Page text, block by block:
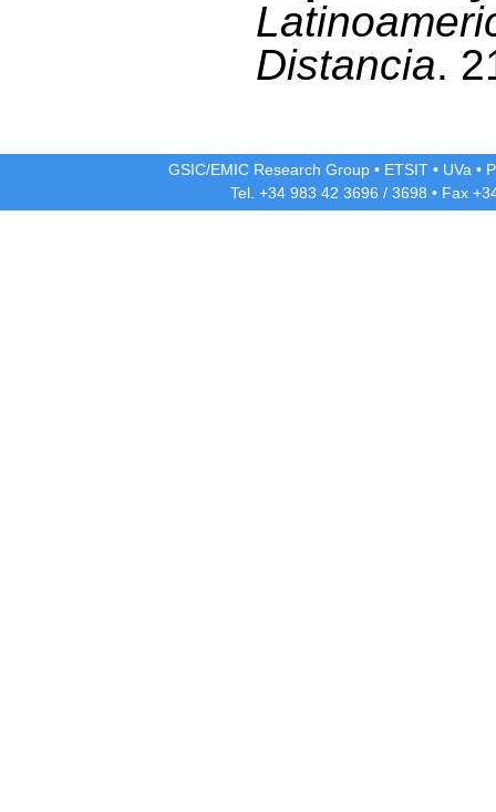
Distancia.
GSIC/EMIC Research Group • ETSIT • UVa •
Tel. +34 983 42 3696 / 3698 • Fax